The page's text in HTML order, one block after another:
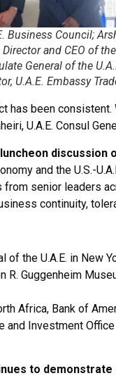
Business Council;
and CEO of
General of the
U.A.E. Embassy
been consistent.
U.A.E. Consul
discussion
and the U.S.-
senior leaders
continuity,
of the U.A.E. in New
R. Guggenheim
Africa, Bank of
and Investment Office
to